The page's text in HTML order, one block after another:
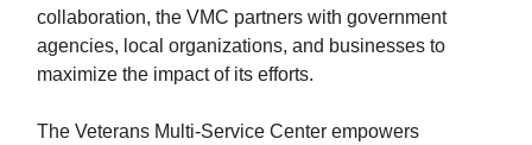
collaboration, the VMC partners with government
agencies, local organizations, and businesses to
maximize the impact of its efforts.
The Veterans Multi-Service Center empowers